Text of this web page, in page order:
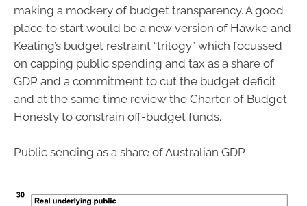
making a mockery of budget transparency. A good
place to start would be a new version of Hawke and
Keating’s budget restraint “trilogy” which focussed
on capping public spending and tax as a share of
GDP and a commitment to cut the budget deficit
and at the same time review the Charter of Budget
Honesty to constrain off-budget funds.
Public sending as a share of Australian GDP